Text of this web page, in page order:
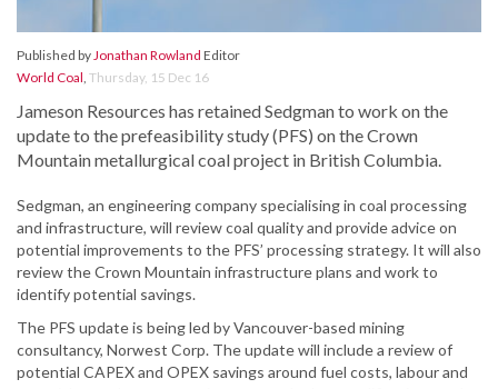
Published byJonathan Rowland Editor
World Coal, Thursday, 15 Dec 16
Jameson Resources has retained Sedgman to work on the
update to the prefeasibility study (PFS) on the Crown
Mountain metallurgical coal project in British Columbia.
Sedgman, an engineering company specialising in coal processing
and infrastructure, will review coal quality and provide advice on
potential improvements to the PFS’ processing strategy. It will also
review the Crown Mountain infrastructure plans and work to
identify potential savings.
The PFS update is being led by Vancouver-based mining
consultancy, Norwest Corp. The update will include a review of
potential CAPEX and OPEX savings around fuel costs, labour and